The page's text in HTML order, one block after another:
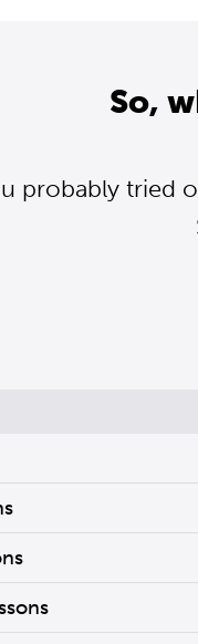
So,
probably tried